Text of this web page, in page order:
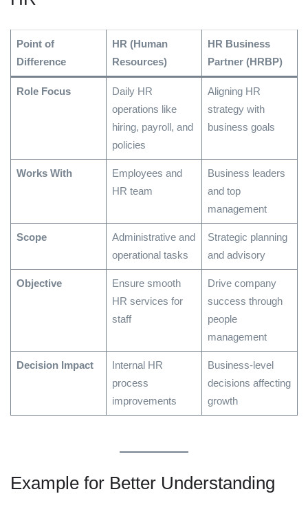
Point of
Difference
HR (Human
Resources)
HR Business
Partner (HRBP)
Role Focus
Daily HR
operations like
hiring, payroll, and
policies
Aligning HR
strategy with
business goals
Works With
Employees and
HR team
Business leaders
and top
management
Scope
Administrative and
operational tasks
Strategic planning
and advisory
Objective
Ensure smooth
HR services for
staff
Drive company
success through
people
management
Decision Impact
Internal HR
process
improvements
Business-level
decisions affecting
growth
Example for Better Understanding